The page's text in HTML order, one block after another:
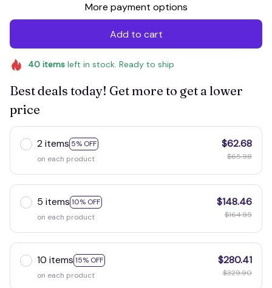
More payment options
Add to cart
40itemsleft in stock. Ready to ship
Best deals today! Get more to get a lower
price
2 items 5% OFF
on each product
$62.68
$65.98
5 items 10% OFF
on each product
$148.46
$164.95
10 items 15% OFF
on each product
$280.41
$329.90